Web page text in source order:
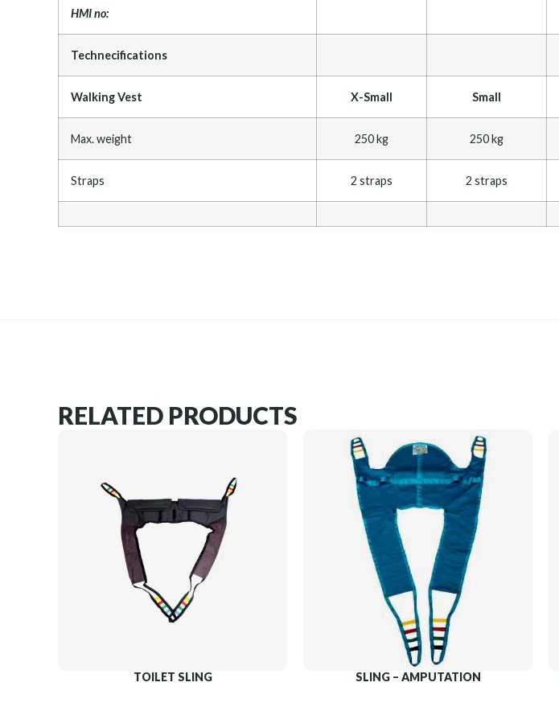
HMI no:
Technecifications
Walking Vest X-Small Small
Max. weight 250 kg 250 kg
Straps 2 straps 2 straps
RELATED PRODUCTS
TOILET SLING SLING – AMPUTATION